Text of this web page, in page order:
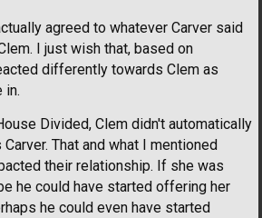
agreed to whatever Carver said
I just wish that, based on
differently towards Clem as
in.
Divided, Clem didn't automatically
That and what I mentioned
their relationship. If she was
he could have started offering her
he could even have started